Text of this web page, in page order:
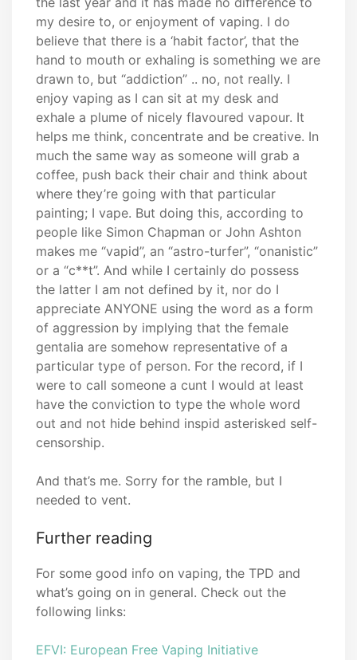
my desire to, or enjoyment of vaping. I do
believe that there is a ‘habit factor’, that the
hand to mouth or exhaling is something we are
drawn to, but “addiction” .. no, not really. I
enjoy vaping as I can sit at my desk and
exhale a plume of nicely flavoured vapour. It
helps me think, concentrate and be creative. In
much the same way as someone will grab a
coffee, push back their chair and think about
where they’re going with that particular
painting; I vape. But doing this, according to
people like Simon Chapman or John Ashton
makes me “vapid”, an “astro-turfer”, “onanistic”
or a “c**t”. And while I certainly do possess
the latter I am not defined by it, nor do I
appreciate ANYONE using the word as a form
of aggression by implying that the female
gentalia are somehow representative of a
particular type of person. For the record, if I
were to call someone a cunt I would at least
have the conviction to type the whole word
out and not hide behind inspid asterisked self-
censorship.
And that’s me. Sorry for the ramble, but I
needed to vent.
Further reading
For some good info on vaping, the TPD and
what’s going on in general. Check out the
following links:
EFVI: European Free Vaping Initiative